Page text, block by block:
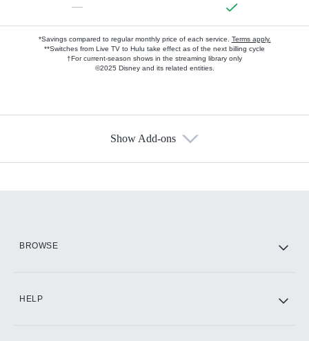
—
*Savings compared to regular monthly price of each service. Terms apply.
**Switches from Live TV to Hulu take effect as of the next billing cycle
†For current-season shows in the streaming library only
©2025 Disney and its related entities.
Show Add-ons
BROWSE
HELP